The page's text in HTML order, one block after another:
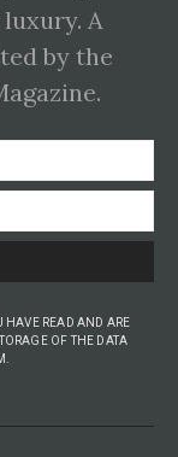
A
by the
HAVE READ AND ARE
OF THE DATA